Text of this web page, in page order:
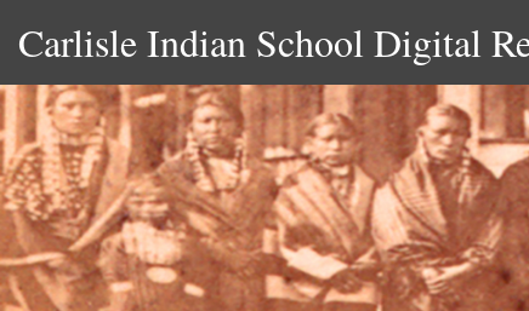
Carlisle Indian School Digital